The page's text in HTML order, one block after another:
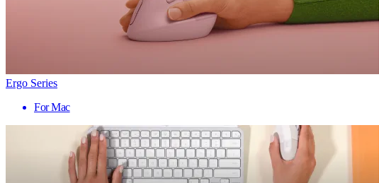
Ergo Series
For Mac